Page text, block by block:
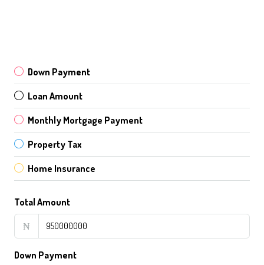
Down Payment
Loan Amount
Monthly Mortgage Payment
Property Tax
Home Insurance
Total Amount
₦
Down Payment